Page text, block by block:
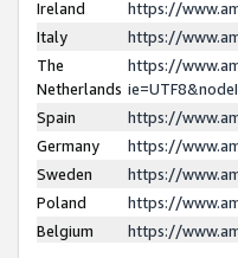
Ireland
https://
Italy
https://
The
Netherlands
https://
Spain
https://
Germany
https://
Sweden
https://
Poland
https://
Belgium
https://